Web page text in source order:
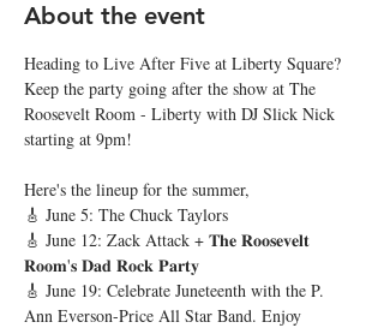
About the event
Heading to Live After Five at Liberty Square?
Keep the party going after the show at The
Roosevelt Room - Liberty with DJ Slick Nick
starting at 9pm!
Here's the lineup for the summer,
🎸 June 5: The Chuck Taylors
🎸 June 12: Zack Attack + 𝐓𝐡𝐞 𝐑𝐨𝐨𝐬𝐞𝐯𝐞𝐥𝐭
𝐑𝐨𝐨𝐦'𝐬 𝐃𝐚𝐝 𝐑𝐨𝐜𝐤 𝐏𝐚𝐫𝐭𝐲
🎸 June 19: Celebrate Juneteenth with the P.
Ann Everson-Price All Star Band. Enjoy